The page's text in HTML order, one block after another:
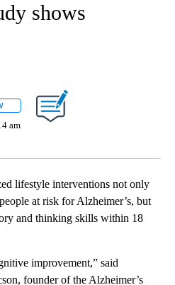
shows
FOLLOW "" TO RECEIVE NOTIFICATIONS
am
lifestyle interventions not only
at risk for Alzheimer’s, but
and thinking skills within 18
improvement,” said
founder of the Alzheimer’s